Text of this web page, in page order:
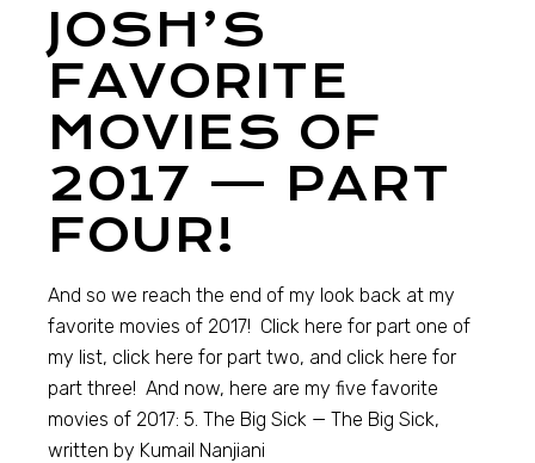
JOSH’S
FAVORITE
MOVIES OF
2017 — PART
FOUR!
And so we reach the end of my look back at my
favorite movies of 2017! Click here for part one of
my list, click here for part two, and click here for
part three! And now, here are my five favorite
movies of 2017: 5. The Big Sick — The Big Sick,
written by Kumail Nanjiani